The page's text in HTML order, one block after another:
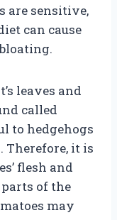
are sensitive,
can cause
leaves and
called
to hedgehogs
Therefore, it is
flesh and
of the
may